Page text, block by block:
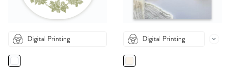
Digital Printing Digital Printing